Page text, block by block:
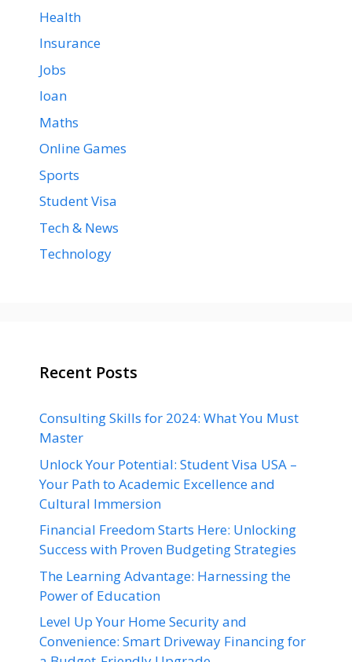
Health
Insurance
Jobs
loan
Maths
Online Games
Sports
Student Visa
Tech & News
Technology
Recent Posts
Consulting Skills for 2024: What You Must
Master
Unlock Your Potential: Student Visa USA –
Your Path to Academic Excellence and
Cultural Immersion
Financial Freedom Starts Here: Unlocking
Success with Proven Budgeting Strategies
The Learning Advantage: Harnessing the
Power of Education
Level Up Your Home Security and
Convenience: Smart Driveway Financing for